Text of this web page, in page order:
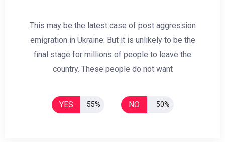
This may be the latest case of post aggression
emigration in Ukraine. But it is unlikely to be the
final stage for millions of people to leave the
country. These people do not want
YES 55% NO 50%